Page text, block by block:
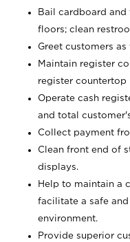
Bail cardboard
floors; clean
Greet customers
Maintain register
register countertop
Operate cash
and total
Collect payment
Clean front end of
displays.
Help to maintain a
facilitate a safe
environment.
Provide superior